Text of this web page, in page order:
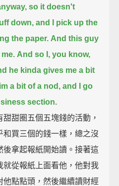
so it doesn't
down, and I pick up the
the paper. And this guy
And so I, you know,
he kinda gives me a bit
a bit of a nod, and I go
section.
甜圈五個五塊錢的活動，
買三個的錢一樣，總之沒
後拿起報紙開始讀。接著這
就從報紙上面看他，他對我
點點頭，然後繼續讀財經